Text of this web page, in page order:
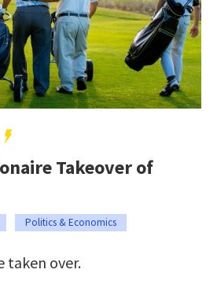
Takeover of
Politics & Economics
taken over.